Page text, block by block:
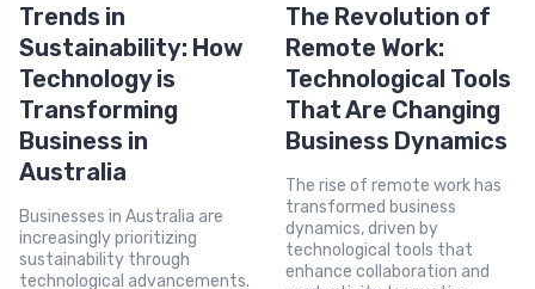
Trends in
Sustainability: How
Technology is
Transforming
Business in
Australia
Businesses in Australia are
increasingly prioritizing
sustainability through
technological advancements.
The Revolution of
Remote Work:
Technological Tools
That Are Changing
Business Dynamics
The rise of remote work has
transformed business
dynamics, driven by
technological tools that
enhance collaboration and